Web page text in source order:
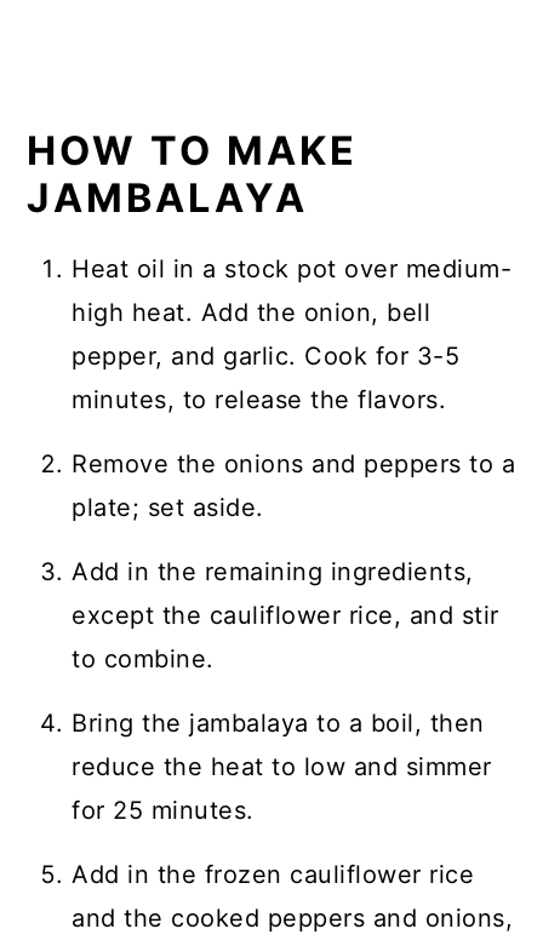
HOW TO MAKE
JAMBALAYA
Heat oil in a stock pot over medium-
high heat. Add the onion, bell
pepper, and garlic. Cook for 3-5
minutes, to release the flavors.
Remove the onions and peppers to a
plate; set aside.
Add in the remaining ingredients,
except the cauliflower rice, and stir
to combine.
Bring the jambalaya to a boil, then
reduce the heat to low and simmer
for 25 minutes.
Add in the frozen cauliflower rice
and the cooked peppers and onions,